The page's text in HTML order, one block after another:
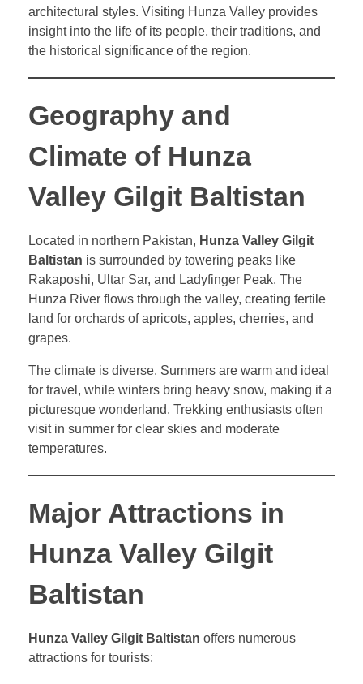
architectural styles. Visiting Hunza Valley provides
insight into the life of its people, their traditions, and
the historical significance of the region.
Geography and
Climate of Hunza
Valley Gilgit Baltistan
Located in northern Pakistan, Hunza Valley Gilgit
Baltistan is surrounded by towering peaks like
Rakaposhi, Ultar Sar, and Ladyfinger Peak. The
Hunza River flows through the valley, creating fertile
land for orchards of apricots, apples, cherries, and
grapes.
The climate is diverse. Summers are warm and ideal
for travel, while winters bring heavy snow, making it a
picturesque wonderland. Trekking enthusiasts often
visit in summer for clear skies and moderate
temperatures.
Major Attractions in
Hunza Valley Gilgit
Baltistan
Hunza Valley Gilgit Baltistan offers numerous
attractions for tourists: